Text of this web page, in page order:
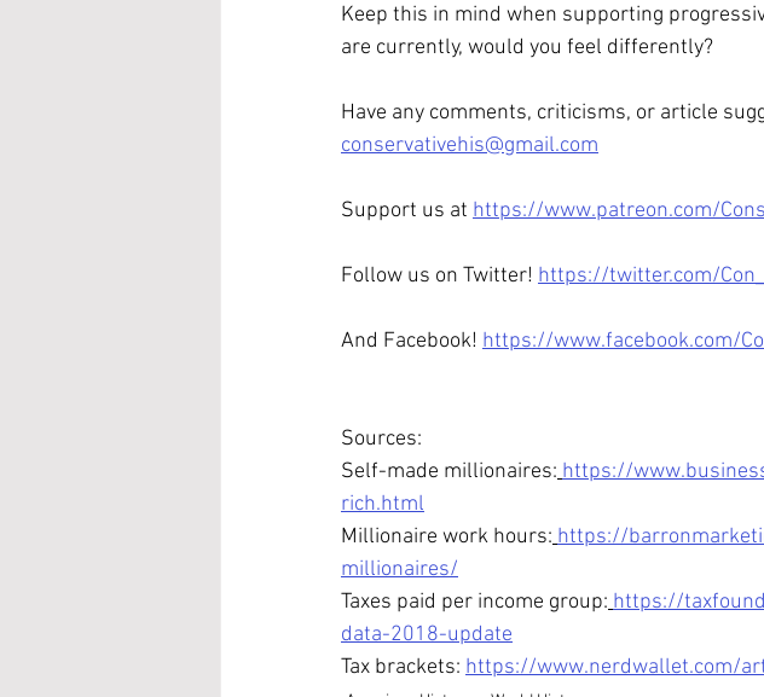
Keep this in mind when supporting
are currently, would you feel differently?
Have any comments, criticisms, or article
conservativehis@gmail.com
Support us at https://www.patreon.com/
Follow us on Twitter! https://twitter.com/
And Facebook! https://www.facebook.com/
Sources:
Self-made millionaires: https://
rich.html
Millionaire work hours: https://
millionaires/
Taxes paid per income group: https://
data-2018-update
Tax brackets: https://www.nerdwallet.com/